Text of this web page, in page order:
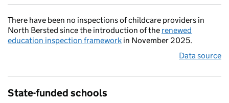
There have been no inspections of childcare providers in
North Bersted since the introduction of the renewed
education inspection framework in November 2025.
Data source
State-funded schools